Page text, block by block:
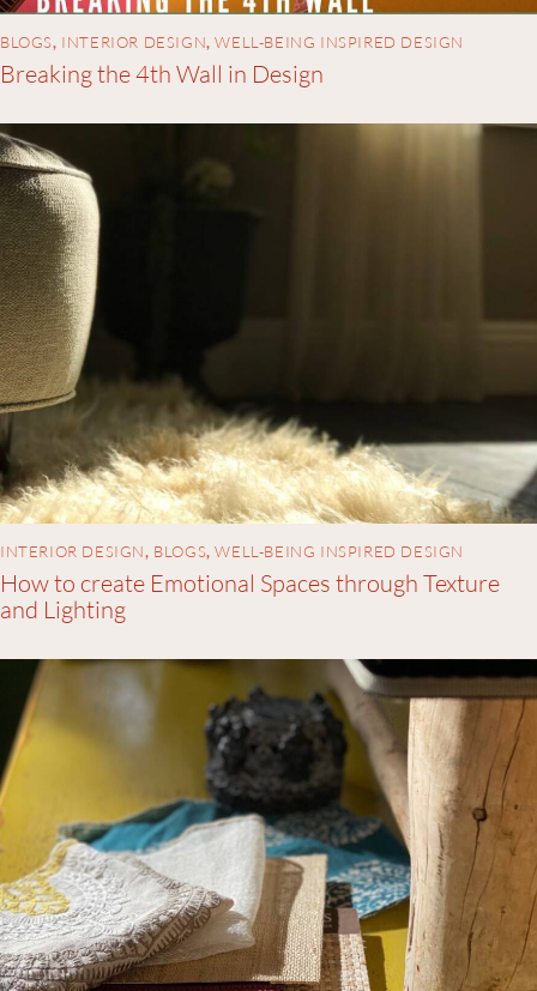
BLOGS, INTERIOR DESIGN,WELL-BEING INSPIRED DESIGN
Breaking the 4th Wall in Design
INTERIOR DESIGN, BLOGS,WELL-BEING INSPIRED DESIGN
How to create Emotional Spaces through Texture
and Lighting